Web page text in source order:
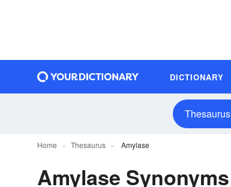
DICTIONARY
Thesaurus
Home Thesaurus Amylase
Amylase Synonyms